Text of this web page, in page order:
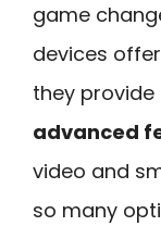
game
devices
they
advanced
video and
so many